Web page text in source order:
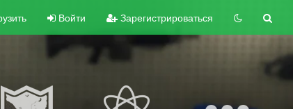
Войти Зарегистрироваться